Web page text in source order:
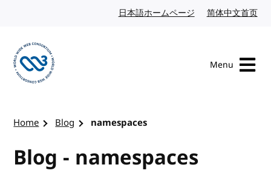
日本語ホームページ Japanese website
简体中文首页
Menu
Home Blog namespaces
Blog - namespaces